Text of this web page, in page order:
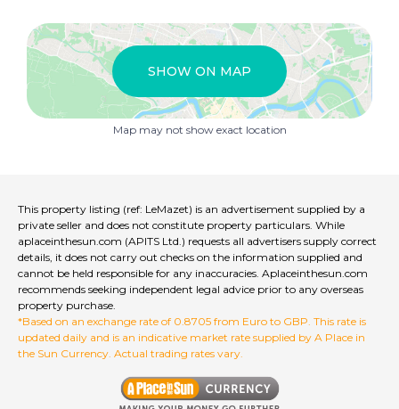
designed for tranquility.
Mezzanine: The spacious mezzanine provides
additional sleeping quarters, an office, or storage.
Bathroom: Recently updated, featuring a window for
natural ventilation.
Separate WC: Practical and convenient for both
residents and visitors.
orientation. Complete with a retractable electric
awning, this space is ideal for outdoor relaxation or
entertaining, offering a seamless indoor-outdoor
lifestyle. An enclosed garage is included.
Additional Features:
Double glazing throughout for optimal comfort and
energy efficiency.
Reversible air conditioning, ensuring year-round climate
Wooden shutters and an electric awning for enhanced
privacy and protection from the elements.
SHOW ON MAP
Map may not show exact location
This property listing (ref: LeMazet) is an advertisement supplied by a
private seller and does not constitute property particulars. While
aplaceinthesun.com (APITS Ltd.) requests all advertisers supply correct
details, it does not carry out checks on the information supplied and
cannot be held responsible for any inaccuracies. Aplaceinthesun.com
recommends seeking independent legal advice prior to any overseas
property purchase.
*Based on an exchange rate of 0.8705 from Euro to GBP. This rate is
updated daily and is an indicative market rate supplied by A Place in
the Sun Currency. Actual trading rates vary.